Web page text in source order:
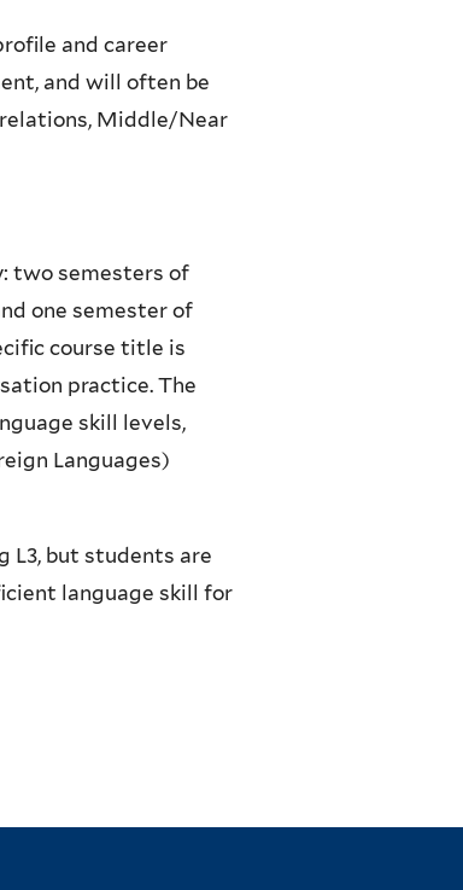
and career
and will often be
Middle/Near
two semesters of
one semester of
course title is
practice. The
skill levels,
Languages)
L3, but students are
language skill for